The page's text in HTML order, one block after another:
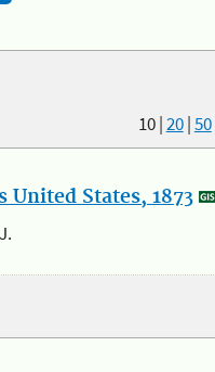
10|20|50
States, 1873